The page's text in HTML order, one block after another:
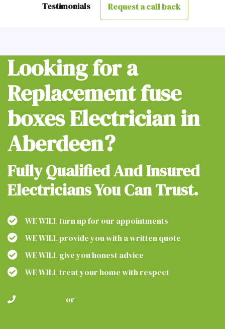
Testimonials Request a call back
Looking for a
Replacement fuse
boxes Electrician in
Aberdeen?
Fully Qualified And Insured
Electricians You Can Trust.
WE WILL turn up for our appointments
WE WILL provide you with a written quote
WE WILL give you honest advice
WE WILL treat your home with respect
or